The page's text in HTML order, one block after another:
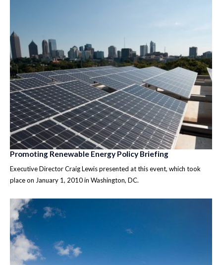
Promoting Renewable Energy Policy Briefing
Executive Director Craig Lewis presented at this event, which took
place on January 1, 2010 in Washington, DC.